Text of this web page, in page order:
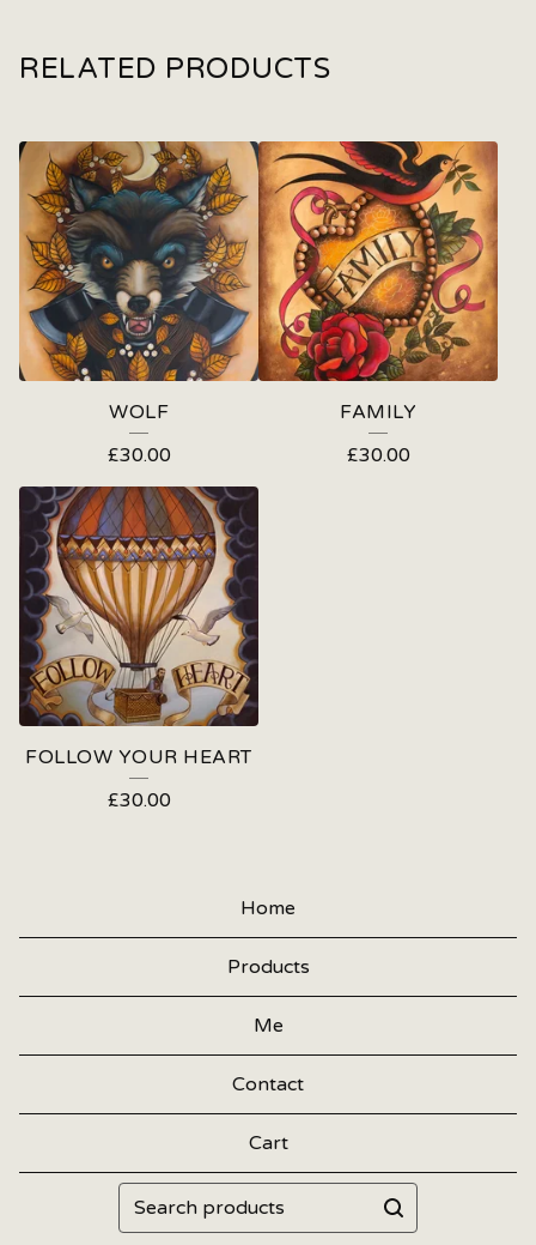
RELATED PRODUCTS
WOLF
£30.00
FAMILY
£30.00
FOLLOW YOUR HEART
£30.00
Home
Products
Me
Contact
Cart
Search
products